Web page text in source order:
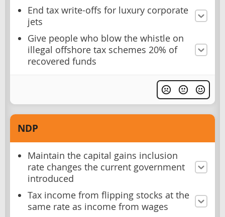
End tax write-offs for luxury corporate
jets
Give people who blow the whistle on
illegal offshore tax schemes 20% of
recovered funds
NDP
Maintain the capital gains inclusion
rate changes the current government
introduced
Tax income from flipping stocks at the
same rate as income from wages